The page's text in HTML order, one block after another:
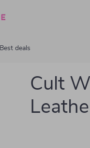
Best deals
Cult